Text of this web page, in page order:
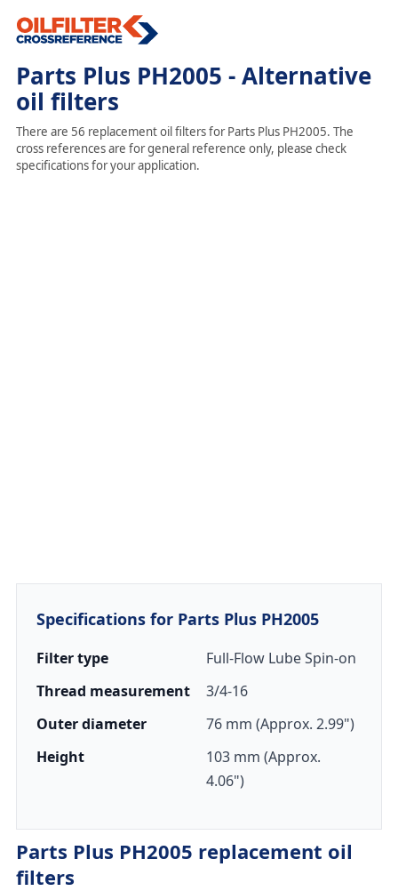
Parts Plus PH2005 - Alternative
oil filters
There are 56 replacement oil filters for Parts Plus PH2005. The
cross references are for general reference only, please check
specifications for your application.
Specifications for Parts Plus PH2005
Filter type
Full-Flow Lube Spin-on
Thread measurement
3/4-16
Outer diameter
76 mm (Approx. 2.99")
Height
103 mm (Approx.
4.06")
Parts Plus PH2005 replacement oil
filters